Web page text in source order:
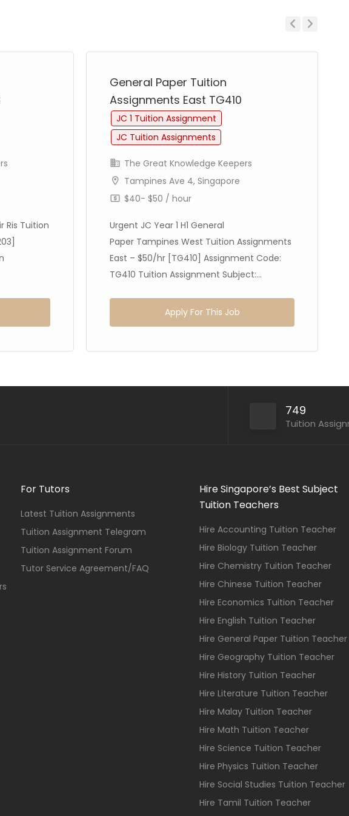
Ris Tuition
General Paper Tuition
Assignments East TG410
JC 1 Tuition Assignment
JC Tuition Assignments
The Great Knowledge Keepers
Tampines Ave 4, Singapore
$40- $50 / hour
Urgent JC Year 1 H1 General
Paper Tampines West Tuition Assignments
East – $50/hr [TG410] Assignment Code:
TG410 Tuition Assignment Subject:...
Apply For This Job
749
Tuition
For Tutors
Latest Tuition Assignments
Tuition Assignment Telegram
Tuition Assignment Forum
Tutor Service Agreement/FAQ
Hire Singapore’s Best Subject
Tuition Teachers
Hire Accounting Tuition Teacher
Hire Biology Tuition Teacher
Hire Chemistry Tuition Teacher
Hire Chinese Tuition Teacher
Hire Economics Tuition Teacher
Hire English Tuition Teacher
Hire General Paper Tuition Teacher
Hire Geography Tuition Teacher
Hire History Tuition Teacher
Hire Literature Tuition Teacher
Hire Malay Tuition Teacher
Hire Math Tuition Teacher
Hire Science Tuition Teacher
Hire Physics Tuition Teacher
Hire Social Studies Tuition Teacher
Hire Tamil Tuition Teacher